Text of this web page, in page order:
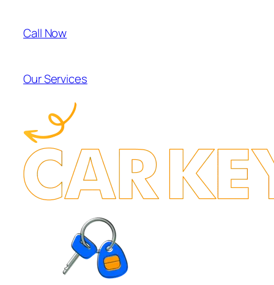
Call Now
Our Services